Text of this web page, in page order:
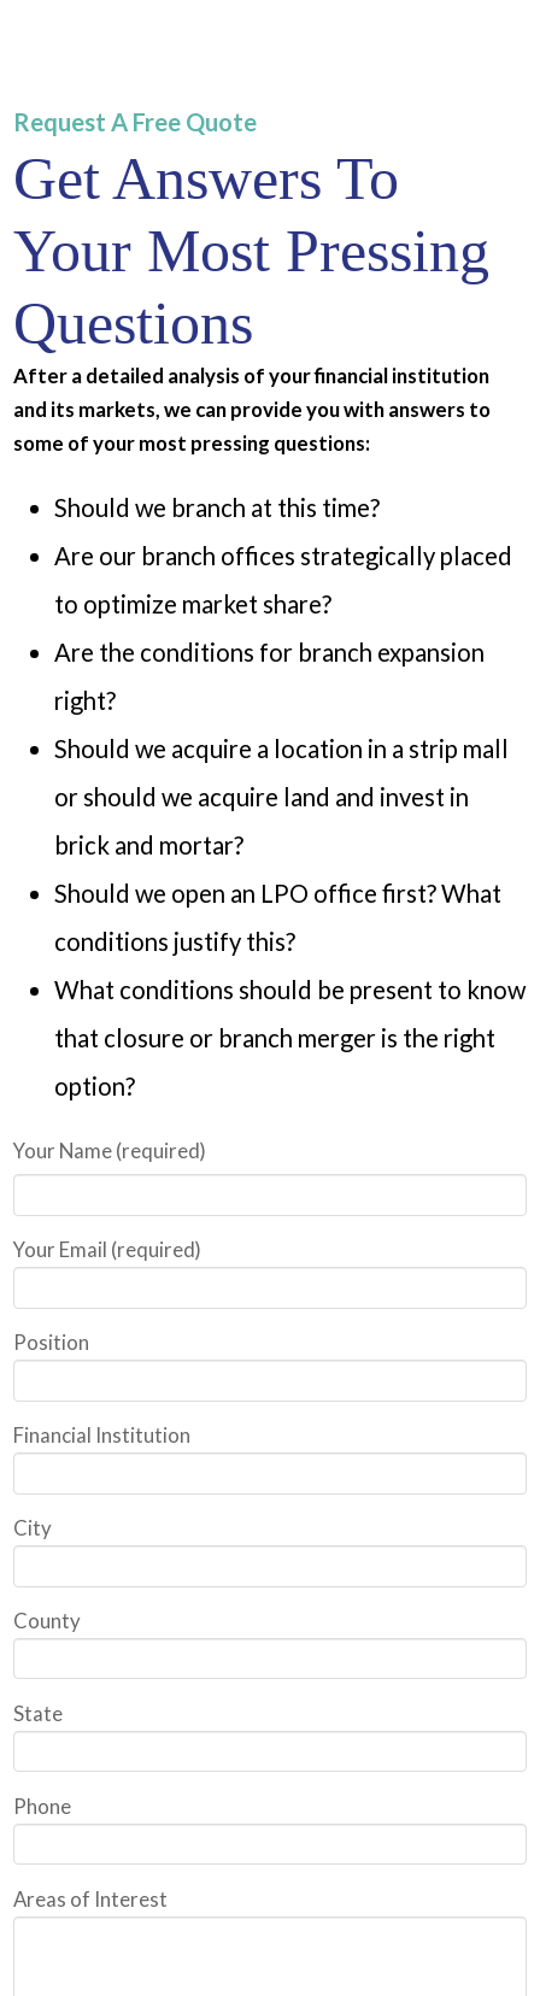
Request A Free Quote
Get Answers To
Your Most Pressing
Questions
After a detailed analysis of your financial institution
and its markets, we can provide you with answers to
some of your most pressing questions:
Should we branch at this time?
Are our branch offices strategically placed
to optimize market share?
Are the conditions for branch expansion
right?
Should we acquire a location in a strip mall
or should we acquire land and invest in
brick and mortar?
Should we open an LPO office first? What
conditions justify this?
What conditions should be present to know
that closure or branch merger is the right
option?
Your Name (required)
Your Email (required)
Position
Financial Institution
City
County
State
Phone
Areas of Interest